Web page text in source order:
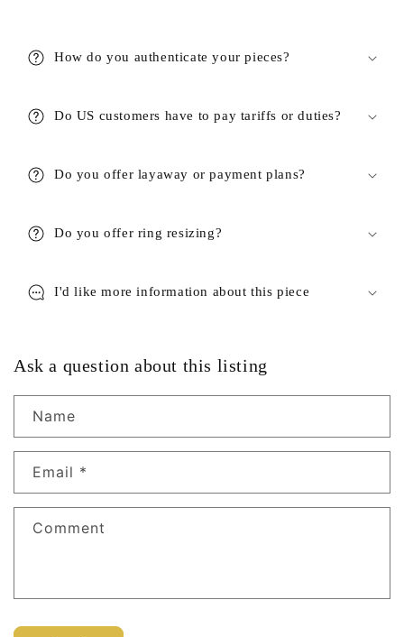
How do you authenticate your pieces?
Do US customers have to pay tariffs or duties?
Do you offer layaway or payment plans?
Do you offer ring resizing?
I'd like more information about this piece
Ask a question about this listing
Name
Email *
Comment